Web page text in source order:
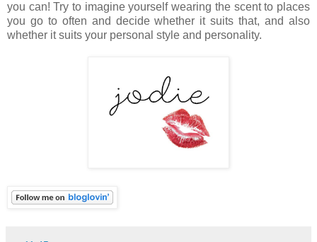
you can! Try to imagine yourself wearing the scent to places
you go to often and decide whether it suits that, and also
whether it suits your personal style and personality.